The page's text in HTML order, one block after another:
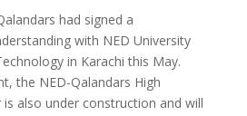
had signed a
with NED University
in Karachi this May.
the NED-Qalandars High
also under construction and will